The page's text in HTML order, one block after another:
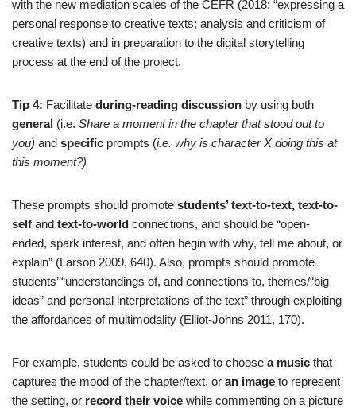
with the new mediation scales of the CEFR (2018; “expressing a
personal response to creative texts; analysis and criticism of
creative texts) and in preparation to the digital storytelling
process at the end of the project.
Tip 4: Facilitate during-reading discussion by using both
general (i.e. Share a moment in the chapter that stood out to
you) and specific prompts (i.e. why is character X doing this at
this moment?)
These prompts should promote students’ text-to-text, text-to-
self and text-to-world connections, and should be “open-
ended, spark interest, and often begin with why, tell me about, or
explain” (Larson 2009, 640). Also, prompts should promote
students’ “understandings of, and connections to, themes/“big
ideas” and personal interpretations of the text” through exploiting
the affordances of multimodality (Elliot-Johns 2011, 170).
For example, students could be asked to choose a music that
captures the mood of the chapter/text, or an image to represent
the setting, or record their voice while commenting on a picture